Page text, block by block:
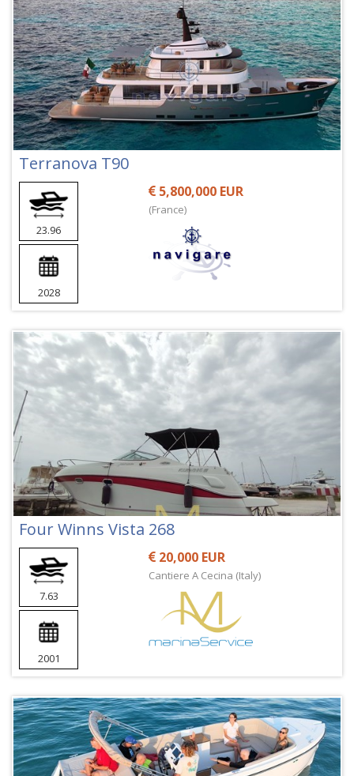
Terranova T90
23.96
2028
5,800,000 EUR
(France)
Four Winns Vista 268
7.63
2001
20,000 EUR
Cantiere A Cecina (Italy)